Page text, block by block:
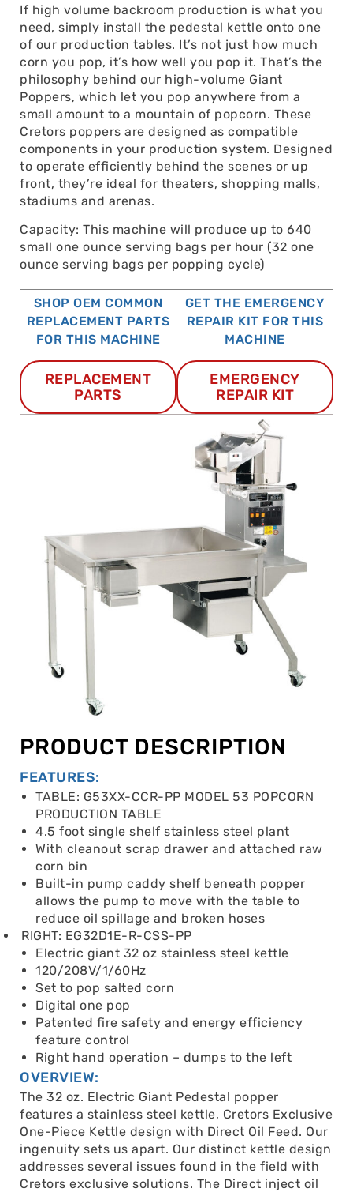
If high volume backroom production is what you
need, simply install the pedestal kettle onto one
of our production tables. It’s not just how much
corn you pop, it’s how well you pop it. That’s the
philosophy behind our high-volume Giant
Poppers, which let you pop anywhere from a
small amount to a mountain of popcorn. These
Cretors poppers are designed as compatible
components in your production system. Designed
to operate efficiently behind the scenes or up
front, they’re ideal for theaters, shopping malls,
stadiums and arenas.
Capacity: This machine will produce up to 640
small one ounce serving bags per hour (32 one
ounce serving bags per popping cycle)
SHOP OEM COMMON
REPLACEMENT PARTS
FOR THIS MACHINE
REPLACEMENT
PARTS
GET THE EMERGENCY
REPAIR KIT FOR THIS
MACHINE
EMERGENCY
REPAIR KIT
PRODUCT DESCRIPTION
FEATURES:
TABLE: G53XX-CCR-PP MODEL 53 POPCORN
PRODUCTION TABLE
4.5 foot single shelf stainless steel plant
With cleanout scrap drawer and attached raw
corn bin
Built-in pump caddy shelf beneath popper
allows the pump to move with the table to
reduce oil spillage and broken hoses
RIGHT: EG32D1E-R-CSS-PP
Electric giant 32 oz stainless steel kettle
120/208V/1/60Hz
Set to pop salted corn
Digital one pop
Patented fire safety and energy efficiency
feature control
Right hand operation – dumps to the left
OVERVIEW:
The 32 oz. Electric Giant Pedestal popper
features a stainless steel kettle, Cretors Exclusive
One-Piece Kettle design with Direct Oil Feed. Our
ingenuity sets us apart. Our distinct kettle design
addresses several issues found in the field with
Cretors exclusive solutions. The Direct inject oil